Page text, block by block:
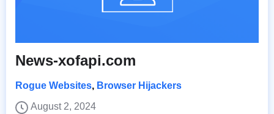
News-xofapi.com
Rogue Websites, Browser Hijackers
August 2, 2024